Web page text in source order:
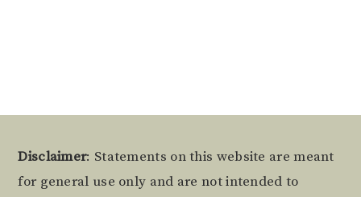
Footer
Disclaimer: Statements on this website are meant
for general use only and are not intended to